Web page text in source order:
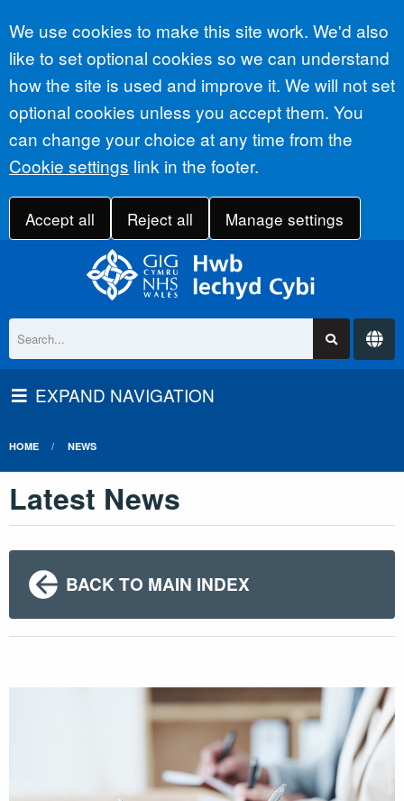
Accept all
We use cookies to make this site work. We'd also
like to set optional cookies so we can understand
how the site is used and improve it. We will not set
optional cookies unless you accept them. You
can change your choice at any time from the
Cookie settings link in the footer.
Accept all Reject all Manage settings
EXPAND NAVIGATION
HOME NEWS
Latest News
BACK TO MAIN INDEX